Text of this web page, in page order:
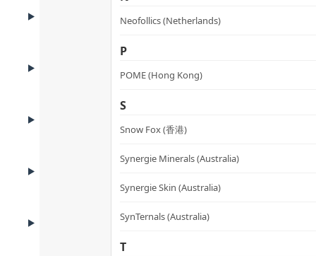
Neofollics (Netherlands)
P
POME (Hong Kong)
S
Snow Fox (香港)
Synergie Minerals (Australia)
Synergie Skin (Australia)
SynTernals (Australia)
T
Key Ingredients